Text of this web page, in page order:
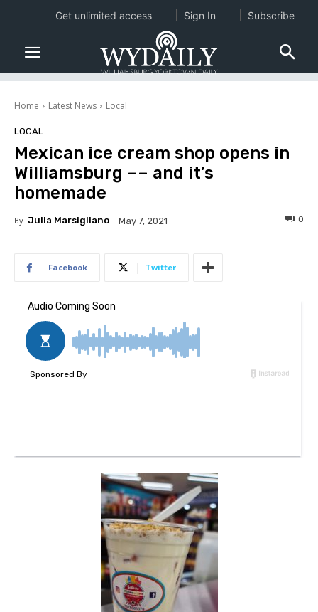
Home Latest News Local
LOCAL
Mexican ice cream shop opens in
Williamsburg –– and it’s
homemade
By Julia Marsigliano May 7, 2021 0
Facebook Twitter
Get unlimited access Sign In Subscribe